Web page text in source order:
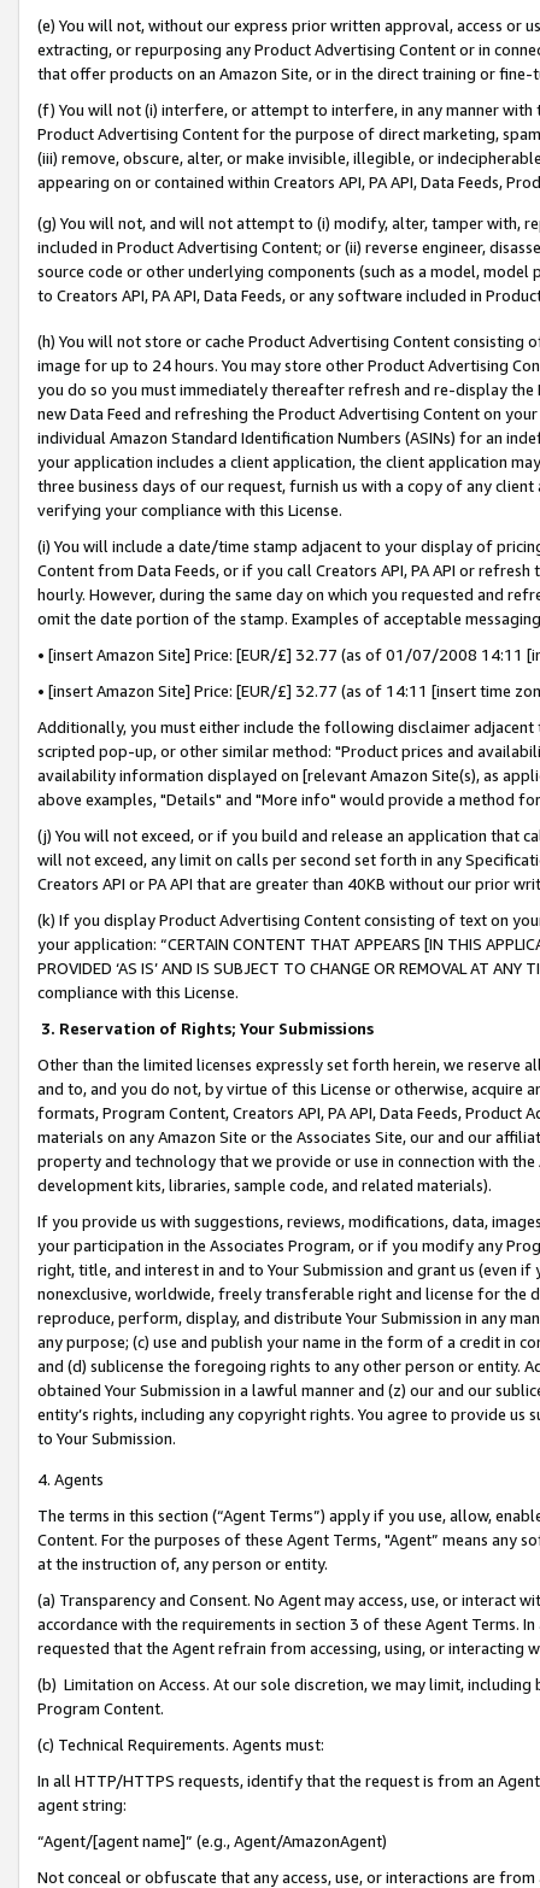
(e) You will not, without our express prior written approval, access or
extracting, or repurposing any Product Advertising Content or in
that offer products on an Amazon Site, or in the direct training or
(f) You will not (i) interfere, or attempt to interfere, in any manner
Product Advertising Content for the purpose of direct marketing,
(iii) remove, obscure, alter, or make invisible, illegible, or
appearing on or contained within Creators API, PA API, Data Feeds,
(g) You will not, and will not attempt to (i) modify, alter, tamper with,
included in Product Advertising Content; or (ii) reverse engineer,
source code or other underlying components (such as a model,
to Creators API, PA API, Data Feeds, or any software included in
(h) You will not store or cache Product Advertising Content
image for up to 24 hours. You may store other Product Advertising
you do so you must immediately thereafter refresh and re-display the
new Data Feed and refreshing the Product Advertising Content on
individual Amazon Standard Identification Numbers (ASINs) for an
your application includes a client application, the client application
three business days of our request, furnish us with a copy of any
verifying your compliance with this License.
(i) You will include a date/time stamp adjacent to your display of
Content from Data Feeds, or if you call Creators API, PA API or
hourly. However, during the same day on which you requested and
omit the date portion of the stamp. Examples of acceptable
• [insert Amazon Site] Price: [EUR/£] 32.77 (as of 01/07/2008 14:11
• [insert Amazon Site] Price: [EUR/£] 32.77 (as of 14:11 [insert time
Additionally, you must either include the following disclaimer
scripted pop-up, or other similar method: "Product prices and
availability information displayed on [relevant Amazon Site(s), as
above examples, "Details" and "More info" would provide a method
(j) You will not exceed, or if you build and release an application that
will not exceed, any limit on calls per second set forth in any
Creators API or PA API that are greater than 40KB without our prior
(k) If you display Product Advertising Content consisting of text on
your application: “CERTAIN CONTENT THAT APPEARS [IN THIS
PROVIDED ‘AS IS’ AND IS SUBJECT TO CHANGE OR REMOVAL AT
compliance with this License.
3. Reservation of Rights; Your Submissions
Other than the limited licenses expressly set forth herein, we
and to, and you do not, by virtue of this License or otherwise, acquire
formats, Program Content, Creators API, PA API, Data Feeds,
materials on any Amazon Site or the Associates Site, our and our
property and technology that we provide or use in connection with
development kits, libraries, sample code, and related materials).
If you provide us with suggestions, reviews, modifications, data,
your participation in the Associates Program, or if you modify any
right, title, and interest in and to Your Submission and grant us (even
nonexclusive, worldwide, freely transferable right and license for
reproduce, perform, display, and distribute Your Submission in any
any purpose; (c) use and publish your name in the form of a credit in
and (d) sublicense the foregoing rights to any other person or entity.
obtained Your Submission in a lawful manner and (z) our and our
entity’s rights, including any copyright rights. You agree to provide us
to Your Submission.
4. Agents
The terms in this section (“Agent Terms”) apply if you use, allow,
Content. For the purposes of these Agent Terms, "Agent” means
at the instruction of, any person or entity.
(a) Transparency and Consent. No Agent may access, use, or
accordance with the requirements in section 3 of these Agent Terms.
requested that the Agent refrain from accessing, using, or interacting
(b) Limitation on Access. At our sole discretion, we may limit,
Program Content.
(c) Technical Requirements. Agents must:
In all HTTP/HTTPS requests, identify that the request is from an
agent string:
“Agent/[agent name]” (e.g., Agent/AmazonAgent)
Not conceal or obfuscate that any access, use, or interactions are